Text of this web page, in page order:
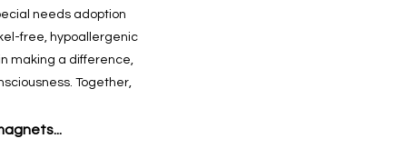
needs adoption
free, hypoallergenic
making a difference,
Together,